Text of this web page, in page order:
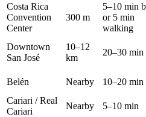
Costa Rica
Convention
Center
300 m
5–10 min
or 5 min
walking
Downtown
San José
10–12
km
20–30 min
Belén
Nearby 10–20 min
Cariari / Real
Cariari
Nearby 5–10 min